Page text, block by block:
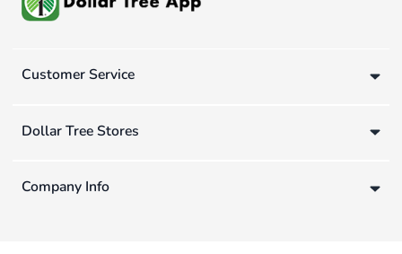
Customer Service
Dollar Tree Stores
Company Info